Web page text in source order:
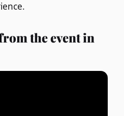
the event in